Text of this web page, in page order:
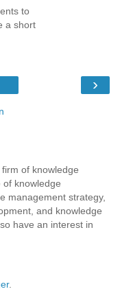
to
a short
›
of knowledge
knowledge
management strategy,
and knowledge
have an interest in
.